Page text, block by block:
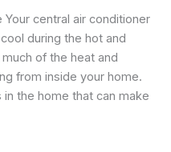
central air conditioner
during the hot and
of the heat and
from inside your home.
the home that can make